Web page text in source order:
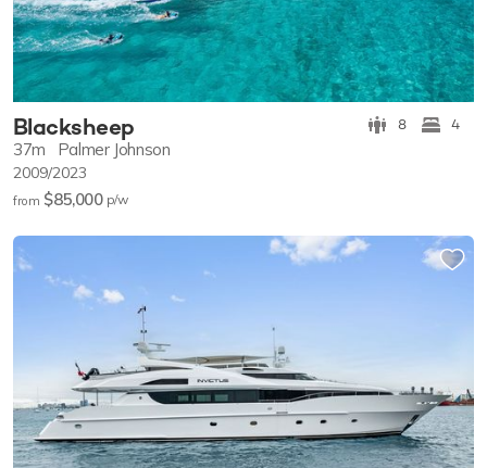
Blacksheep 8 4
37m Palmer Johnson
2009/2023
from $85,000 p/w